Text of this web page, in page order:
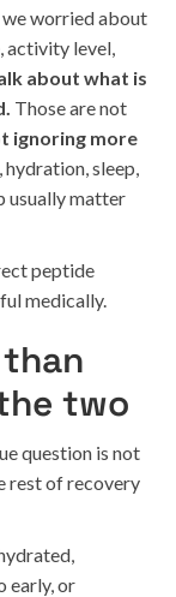
worried about
activity level,
about what is
Those are not
ignoring more
hydration, sleep,
usually matter
peptide
medically.
two
question is not
rest of recovery
early, or